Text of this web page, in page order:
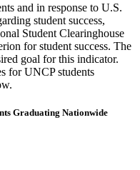
and in response to U.S.
student success,
Student Clearinghouse
for student success. The
goal for this indicator.
for UNCP students
Graduating Nationwide